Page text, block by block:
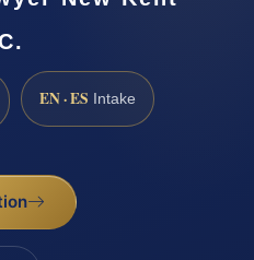
EN · ES Intake